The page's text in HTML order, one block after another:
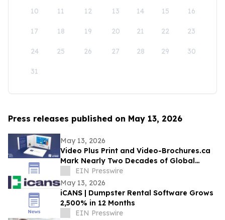
10 11 12 13 14 15 16
17 18 19 20 21 22 23
24 25 26 27 28 29 30
31
Press releases published on May 13, 2026
May 13, 2026
Video Plus Print and Video-Brochures.ca
Mark Nearly Two Decades of Global
Innovation in Interactive Brand
Communication
EIN Presswire
May 13, 2026
iCANS | Dumpster Rental Software Grows
2,500% in 12 Months
EIN Presswire